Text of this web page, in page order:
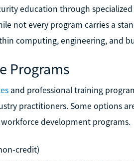
education through
not every program carries a
computing, engineering, and
Programs
and professional training
practitioners. Some options
development programs.
credit)